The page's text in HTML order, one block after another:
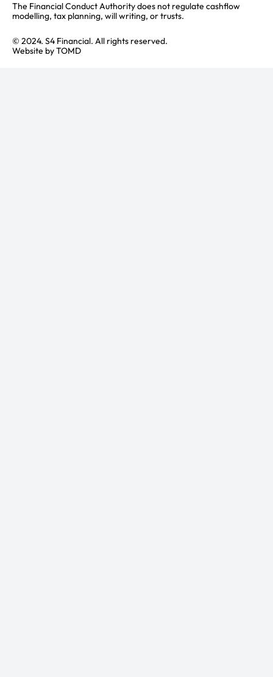
The Financial Conduct Authority does not regulate cashflow
modelling, tax planning, will writing, or trusts.
© 2024. S4 Financial. All rights reserved.
Website byTOMD